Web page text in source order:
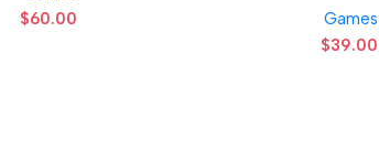
Games
$39.00
$60.00